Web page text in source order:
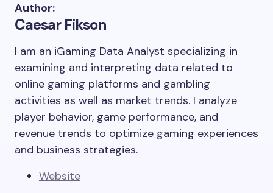
Author:
Caesar Fikson
I am an iGaming Data Analyst specializing in
examining and interpreting data related to
online gaming platforms and gambling
activities as well as market trends. I analyze
player behavior, game performance, and
revenue trends to optimize gaming experiences
and business strategies.
Website